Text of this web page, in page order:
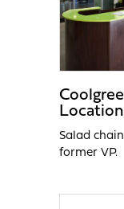
Salad
former VP.